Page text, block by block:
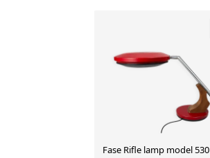
Fase Rifle lamp model 530